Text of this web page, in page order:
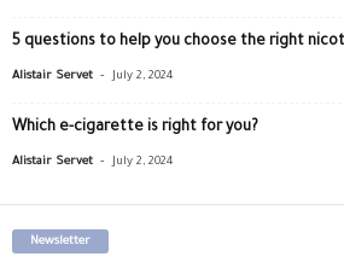
5 questions to help you choose the right
Alistair Servet - July 2, 2024
Which e-cigarette is right for you?
Alistair Servet - July 2, 2024
Newsletter